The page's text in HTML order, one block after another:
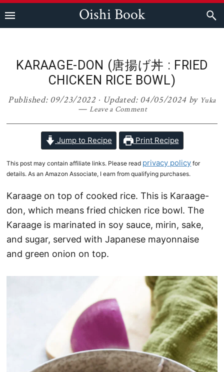
Oishi Book
KARAAGE-DON (唐揚げ丼 : FRIED
CHICKEN RICE BOWL)
Published: 09/23/2022· Updated: 04/05/2024by Yuka
Leave a Comment
Jump to Recipe Print Recipe
This post may contain affiliate links. Please read privacy policy for
details. As an Amazon Associate, I earn from qualifying purchases.
Karaage on top of cooked rice. This is Karaage-
don, which means fried chicken rice bowl. The
Karaage is marinated in soy sauce, mirin, sake,
and sugar, served with Japanese mayonnaise
and green onion on top.